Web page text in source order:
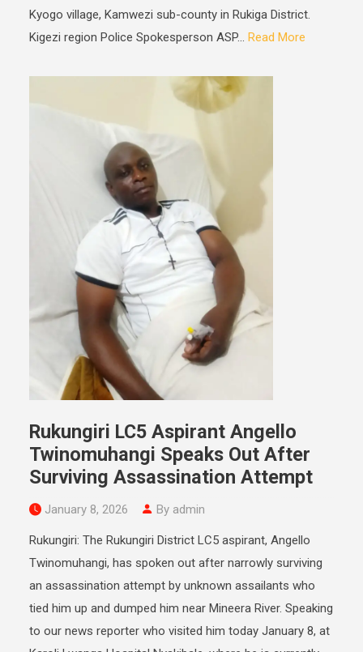
Kyogo village, Kamwezi sub-county in Rukiga District.
Kigezi region Police Spokesperson ASP... Read More
Rukungiri LC5 Aspirant Angello
Twinomuhangi Speaks Out After
Surviving Assassination Attempt
January 8, 2026 By admin
Rukungiri: The Rukungiri District LC5 aspirant, Angello
Twinomuhangi, has spoken out after narrowly surviving
an assassination attempt by unknown assailants who
tied him up and dumped him near Mineera River. Speaking
to our news reporter who visited him today January 8, at